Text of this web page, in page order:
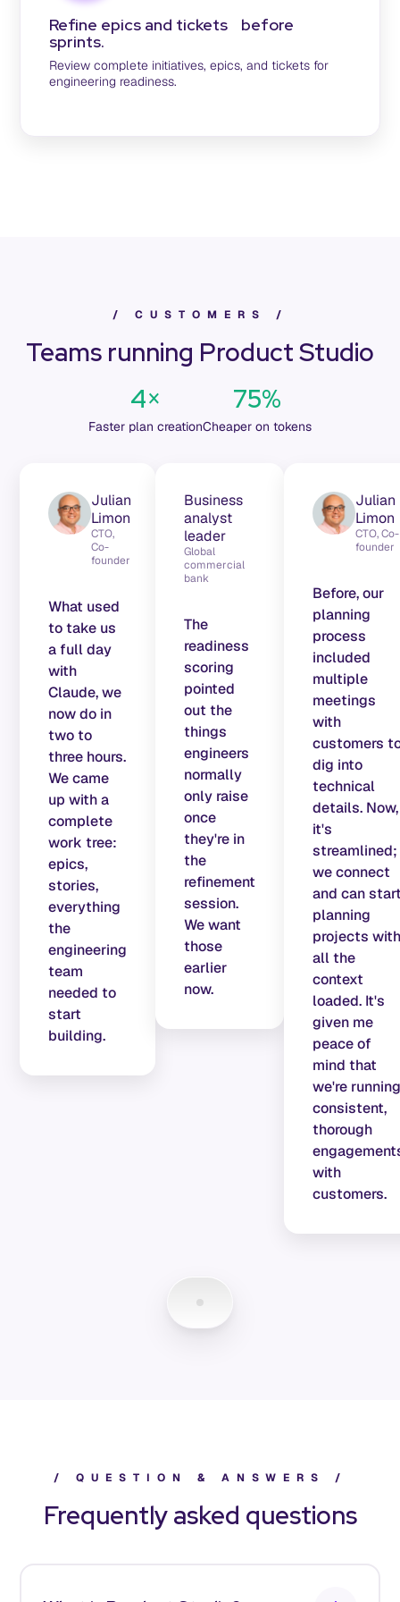
Refine epics and tickets before
sprints.
Review complete initiatives, epics, and tickets for
engineering readiness.
/ C U S T O M E R S /
Teams running Product Studio
4×
Faster plan creation
75%
Cheaper on tokens
Julian
Limon
CTO,
Co-
founder
What used
to take us
a full day
with
Claude, we
now do in
two to
three hours.
We came
up with a
complete
work tree:
epics,
stories,
everything
the
engineering
team
needed to
start
building.
Business
analyst
leader
Global
commercial
bank
The
readiness
scoring
pointed
out the
things
engineers
normally
only raise
once
they're in
the
refinement
session.
We want
those
earlier
now.
Julian
Limon
CTO, Co-
founder
Before, our
planning
process
included
multiple
meetings
with
customers
dig into
technical
details. Now,
it's
streamlined;
we connect
and can
planning
projects
all the
context
loaded. It's
given me
peace of
mind that
we're
consistent,
thorough
with
customers.
/ Q U E S T I O N & A N S W E R S /
Frequently asked questions